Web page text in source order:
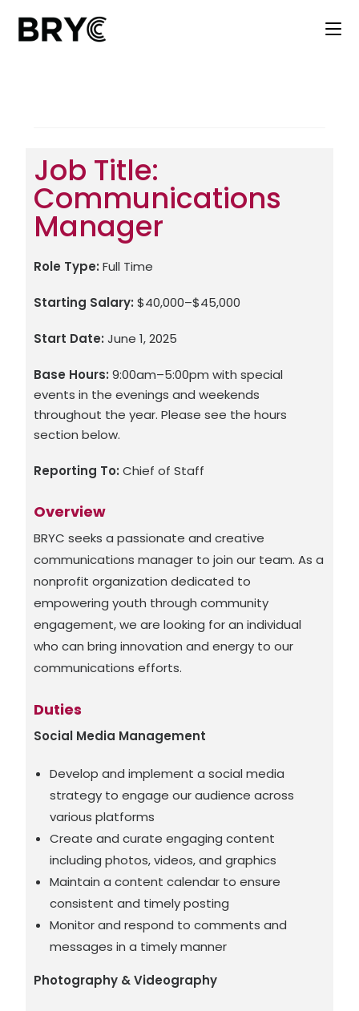
Job Title:
Communications
Manager
Role Type:Full Time
Starting Salary:$40,000–$45,000
Start Date:June 1, 2025
Base Hours: 9:00am–5:00pm with special
events in the evenings and weekends
throughout the year. Please see the hours
section below.
Reporting To:Chief of Staff
Overview
BRYC seeks a passionate and creative
communications manager to join our team. As a
nonprofit organization dedicated to
empowering youth through community
engagement, we are looking for an individual
who can bring innovation and energy to our
communications efforts.
Duties
Social Media Management
Develop and implement a social media
strategy to engage our audience across
various platforms
Create and curate engaging content
including photos, videos, and graphics
Maintain a content calendar to ensure
consistent and timely posting
Monitor and respond to comments and
messages in a timely manner
Photography & Videography